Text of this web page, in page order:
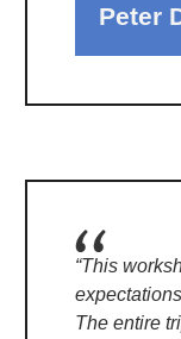
Peter
“This
The entire